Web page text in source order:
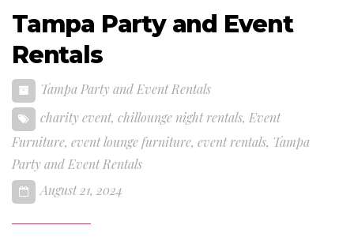
Tampa Party and Event
Rentals
Tampa Party and Event Rentals
charity event, chillounge night rentals, Event
Furniture, event lounge furniture, event rentals, Tampa
Party and Event Rentals
August 21, 2024